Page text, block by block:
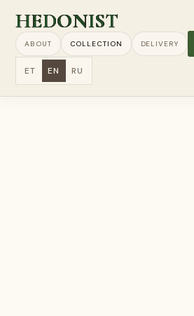
HEDONIST
ABOUT COLLECTION DELIVERY
ET EN RU